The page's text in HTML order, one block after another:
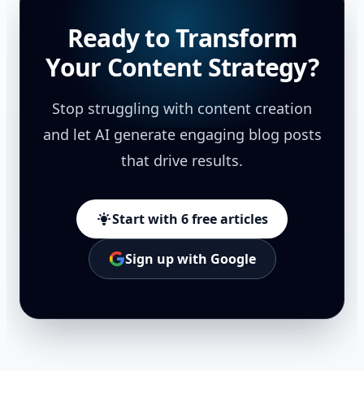
Ready to Transform
Your Content Strategy?
Stop struggling with content creation
and let AI generate engaging blog posts
that drive results.
Start with 6 free articles
Sign up with Google